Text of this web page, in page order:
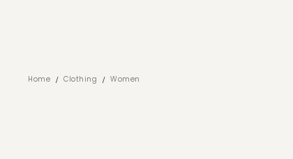
Home / Clothing / Women